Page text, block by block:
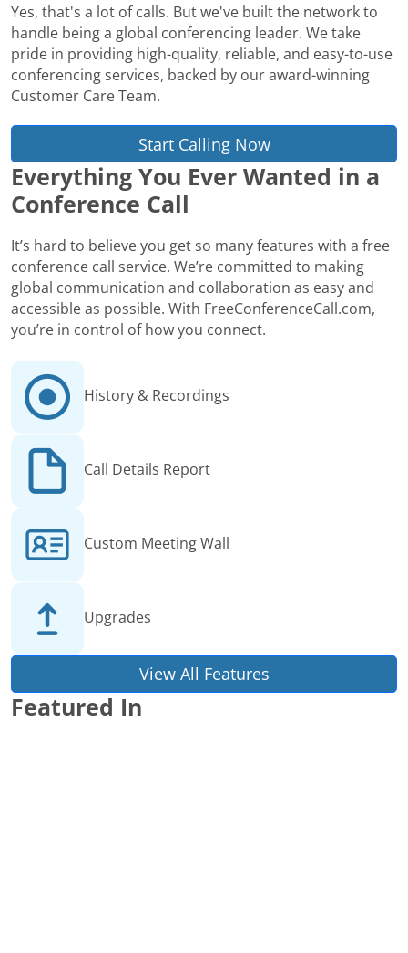
Yes, that's a lot of calls. But we've built the network to
handle being a global conferencing leader. We take
pride in providing high-quality, reliable, and easy-to-use
conferencing services, backed by our award-winning
Customer Care Team.
Start Calling Now
Everything You Ever Wanted in a
Conference Call
It’s hard to believe you get so many features with a free
conference call service. We’re committed to making
global communication and collaboration as easy and
accessible as possible. With FreeConferenceCall.com,
you’re in control of how you connect.
History & Recordings
Call Details Report
Custom Meeting Wall
Upgrades
View All Features
Featured In